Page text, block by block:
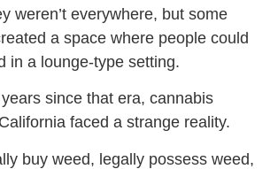
weren’t everywhere, but some
a space where people could
in a lounge-type setting.
since that era, cannabis
faced a strange reality.
buy weed, legally possess weed,